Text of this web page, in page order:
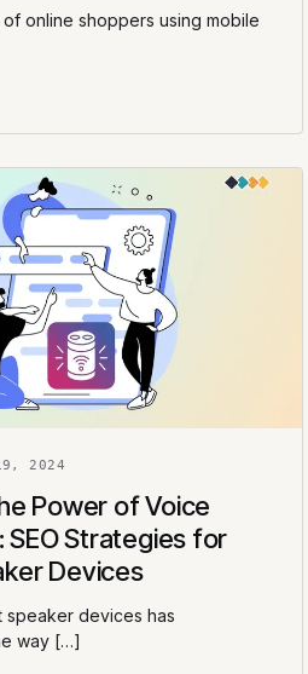
online shoppers using mobile
2024
Power of Voice
SEO Strategies for
Devices
speaker devices has
way […]